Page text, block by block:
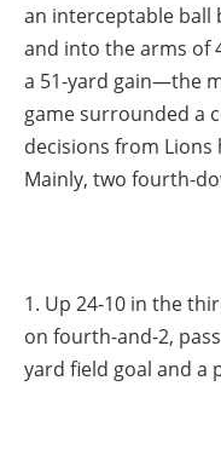
an interceptable ball
and into the arms of
a 51-yard gain—the
game surrounded a
decisions from Lions
Mainly, two fourth-
1. Up 24-10 in the
on fourth-and-2,
yard field goal and a